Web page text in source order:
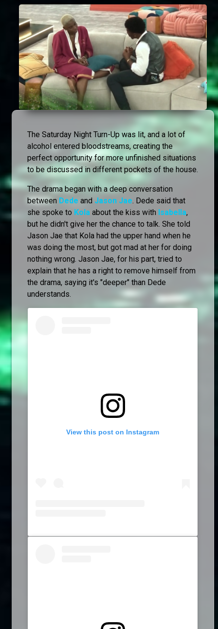
The Saturday Night Turn-Up was lit, and a lot of
alcohol entered bloodstreams, creating the
perfect opportunity for more unfinished situations
to be discussed in different pockets of the house.
The drama began with a deep conversation
between Dede and Jason Jae. Dede said that
she spoke to Kola about the kiss with Isabella,
but he didn't give her the chance to talk. She told
Jason Jae that Kola had the upper hand when he
was doing the most, but got mad at her for doing
nothing wrong. Jason Jae, for his part, tried to
explain that he has a right to remove himself from
the drama, saying it's "deeper" than Dede
understands.
View this post on Instagram